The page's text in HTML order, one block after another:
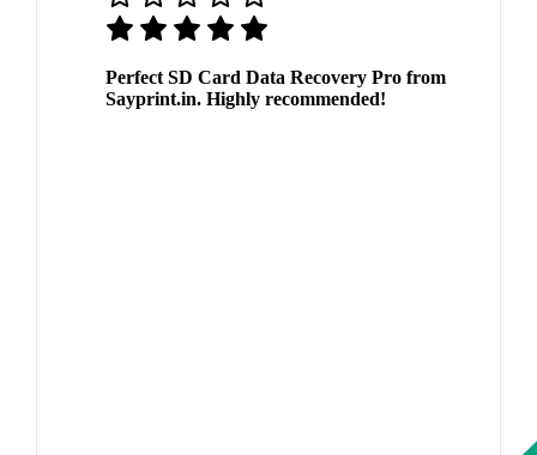
Perfect SD Card Data Recovery Pro from
Sayprint.in. Highly recommended!